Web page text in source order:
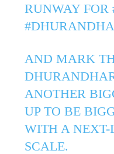
RUNWAY FOR
AND MARK
ANOTHER
UP TO BE
WITH A
SCALE.